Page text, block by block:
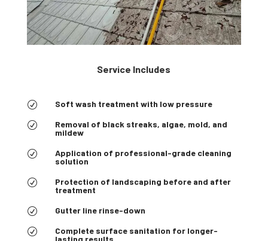
Service Includes
R Soft wash treatment with low pressure
R
Removal of black streaks, algae, mold, and
mildew
R
Application of professional-grade cleaning
solution
R
Protection of landscaping before and after
treatment
R Gutter line rinse-down
R
Complete surface sanitation for longer-
lasting results